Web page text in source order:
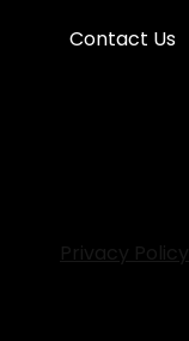
Contact Us
Privacy Policy